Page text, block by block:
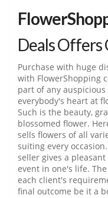
Deals
Purchase with huge
with FlowerShopping
part of any
everybody's heart at
Such is the beauty,
blossomed flower.
sells flowers of all
suiting every
seller gives a
event in one's life.
each client's
final outcome be it a